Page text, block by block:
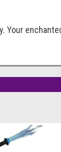
Your